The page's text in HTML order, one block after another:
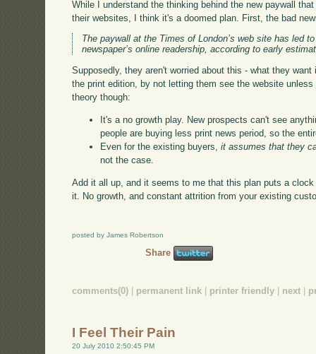
While I understand the thinking behind the new paywall
their websites, I think it's a doomed plan. First, the bad
The paywall at the Times of London’s web site has led
newspaper’s online readership, according to early
Supposedly, they aren't worried about this - what they
the print edition, by not letting them see the website
theory though:
It's a no growth play. New prospects can't see
people are buying less print news period, so the
Even for the existing buyers,it assumes that they
not the case.
Add it all up, and it seems to me that this plan puts a
it. No growth, and constant attrition from your existing
posted by James Robertson
Share
comments(0) permanent link printer friendly next
I Feel Their Pain
20 July 2010 2:50:45 PM